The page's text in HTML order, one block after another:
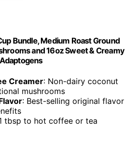
Bundle, Medium Roast Ground
and 16oz Sweet & Creamy
Creamer: Non-dairy coconut
mushrooms
: Best-selling original flavor
tbsp to hot coffee or tea